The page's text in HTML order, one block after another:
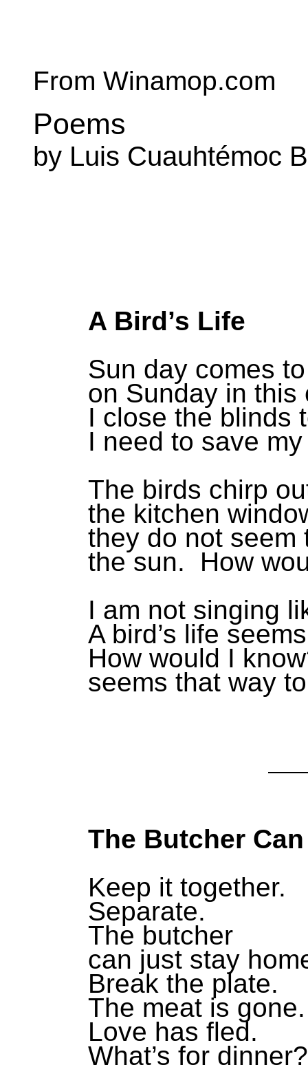
From Winamop.com
Poems
by Luis Cuauhtémoc
A Bird’s Life
Sun day comes
on Sunday in this
I close the blinds
I need to save
The birds chirp
the kitchen
they do not seem
the sun. How
I am not singing
A bird’s life
How would I
seems that way
The Butcher
Keep it together.
Separate.
The butcher
can just stay
Break the plate.
The meat is gone.
Love has fled.
What’s for dinner?